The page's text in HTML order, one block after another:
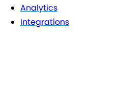
Analytics
Integrations